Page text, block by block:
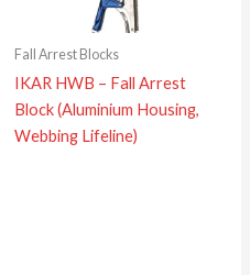
Fall Arrest Blocks
IKAR HWB – Fall Arrest
Block (Aluminium Housing,
Webbing Lifeline)